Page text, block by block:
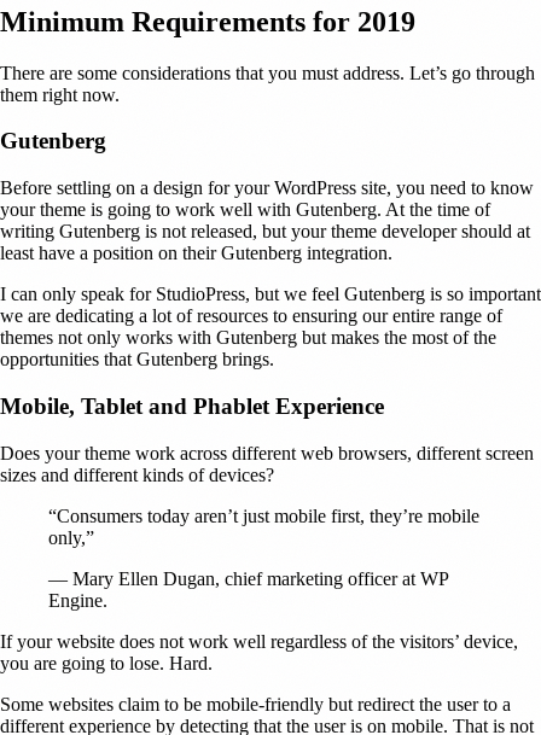
Minimum Requirements for 2019
There are some considerations that you must address. Let’s go through
them right now.
Gutenberg
Before settling on a design for your WordPress site, you need to know
your theme is going to work well with Gutenberg. At the time of
writing Gutenberg is not released, but your theme developer should at
least have a position on their Gutenberg integration.
I can only speak for StudioPress, but we feel Gutenberg is so important
we are dedicating a lot of resources to ensuring our entire range of
themes not only works with Gutenberg but makes the most of the
opportunities that Gutenberg brings.
Mobile, Tablet and Phablet Experience
Does your theme work across different web browsers, different screen
sizes and different kinds of devices?
“Consumers today aren’t just mobile first, they’re mobile
only,”
— Mary Ellen Dugan, chief marketing officer at WP
Engine.
If your website does not work well regardless of the visitors’ device,
you are going to lose. Hard.
Some websites claim to be mobile-friendly but redirect the user to a
different experience by detecting that the user is on mobile. That is not